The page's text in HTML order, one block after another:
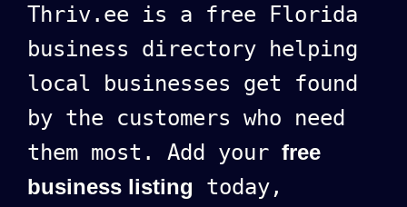
Thriv.ee is a free Florida
business directory helping
local businesses get found
by the customers who need
them most. Add your free
business listing today,